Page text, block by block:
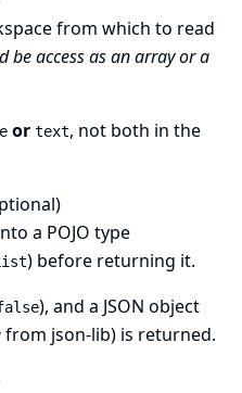
from which to read
be access as an array or a
or text, not both in the
a POJO type
) before returning it.
), and a JSON object
from json-lib) is returned.